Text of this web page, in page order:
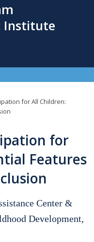
Institute
for All Children:
for
Features
Center &
Development,